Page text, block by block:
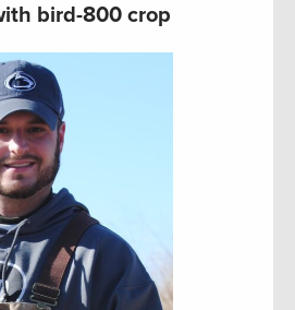
bird-800 crop